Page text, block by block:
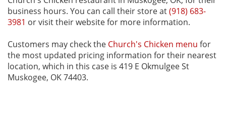
business hours. You can call their store at(918) 683-
3981 or visit their website for more information.
Customers may check the Church's Chicken menu for
the most updated pricing information for their nearest
location, which in this case is 419 E Okmulgee St
Muskogee, OK 74403.